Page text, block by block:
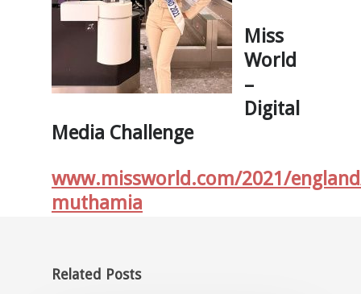
Miss
World
–
Digital
Media Challenge
www.missworld.com/2021/
muthamia
Related Posts